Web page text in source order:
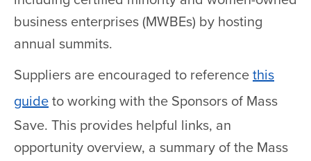
business enterprises (MWBEs) by hosting
annual summits.
Suppliers are encouraged to reference this
guide to working with the Sponsors of Mass
Save. This provides helpful links, an
opportunity overview, a summary of the Mass